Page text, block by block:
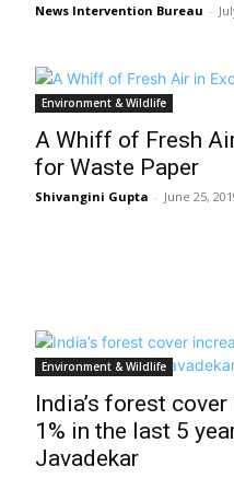
News Intervention Bureau -
Environment & Wildlife
A Whiff of Fresh
for Waste Paper
Shivangini Gupta - June 25,
Environment & Wildlife
India’s forest
1% in the last 5
Javadekar